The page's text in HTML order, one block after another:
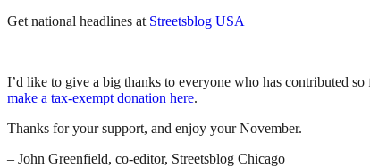
Get national headlines at Streetsblog USA
I’d like to give a big thanks to everyone who has contributed
make a tax-exempt donation here.
Thanks for your support, and enjoy your November.
– John Greenfield, co-editor, Streetsblog Chicago